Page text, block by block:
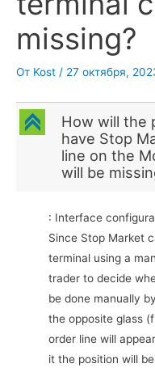
missing?
От Kost / 27 октября,
C
How will the
have Stop
line on the
will be
: Interface
Since Stop Market
terminal using a
trader to decide
be done manually
the opposite glass
order line will
it the position will